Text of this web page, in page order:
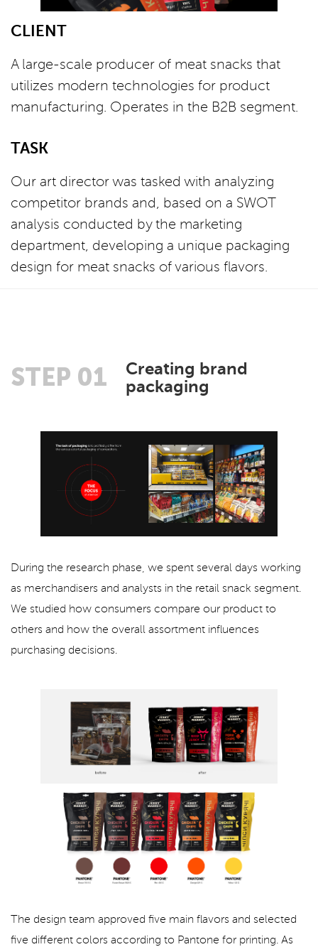
CLIENT
A large-scale producer of meat snacks that
utilizes modern technologies for product
manufacturing. Operates in the B2B segment.
TASK
Our art director was tasked with analyzing
competitor brands and, based on a SWOT
analysis conducted by the marketing
department, developing a unique packaging
design for meat snacks of various flavors.
STEP 01
Creating brand
packaging
During the research phase, we spent several days working
as merchandisers and analysts in the retail snack segment.
We studied how consumers compare our product to
others and how the overall assortment influences
purchasing decisions.
The design team approved five main flavors and selected
five different colors according to Pantone for printing. As